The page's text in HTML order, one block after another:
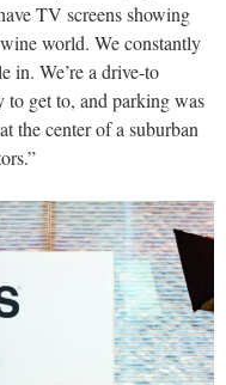
TV screens showing
world. We constantly
in. We’re a drive-to
to get to, and parking was
the center of a suburban